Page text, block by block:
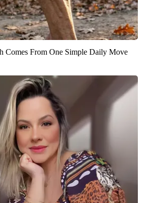
Comes From One Simple Daily Move